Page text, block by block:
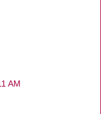
AM